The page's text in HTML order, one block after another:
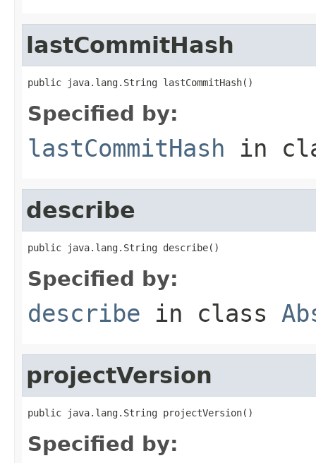
lastCommitHash
public java.lang.String lastCommitHash()
Specified by:
lastCommitHash in
describe
public java.lang.String describe()
Specified by:
describe in class
projectVersion
public java.lang.String projectVersion()
Specified by: